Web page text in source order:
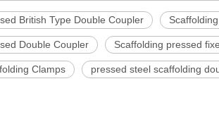
British Type Double Coupler
Double Coupler Scaffolding pressed
Clamps pressed steel scaffolding